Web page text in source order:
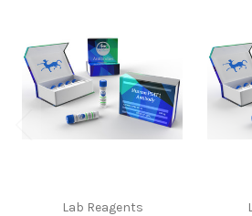
Lab Reagents